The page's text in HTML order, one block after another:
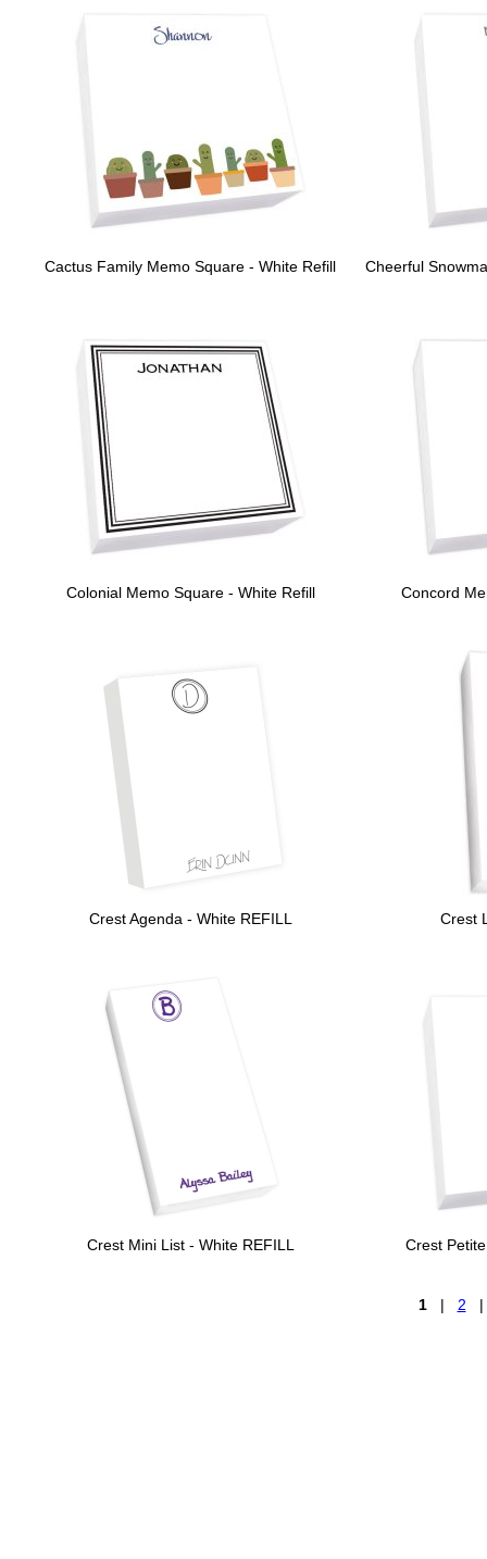
Cactus Family Memo Square - White Refill Cheerful
Colonial Memo Square - White Refill Concord
Crest Agenda - White REFILL Crest
Crest Mini List - White REFILL Crest
1| 2